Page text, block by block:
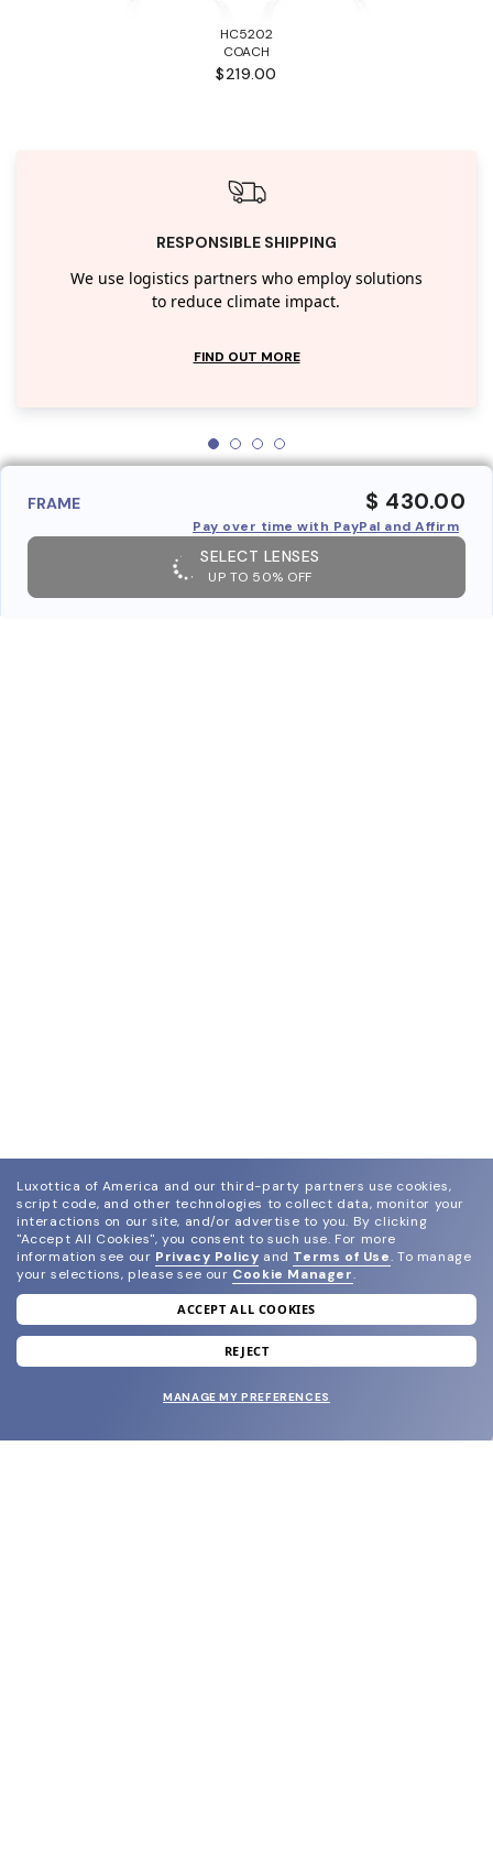
HC5202
COACH
$219.00
RESPONSIBLE SHIPPING
We use logistics partners who employ solutions
to reduce climate impact.
FIND OUT MORE
FRAME $ 430.00
Pay over time with PayPal and Affirm
SELECT LENSES
UP TO 50% OFF
join our newsletter
and grab your welcome reward.
Luxottica of America and our third-party partners use cookies,
script code, and other technologies to collect data, monitor your
interactions on our site, and/or advertise to you. By clicking
"Accept All Cookies", you consent to such use. For more
information see our Privacy Policy and Terms of Use. To manage
your selections, please see our Cookie Manager.
ACCEPT ALL COOKIES
REJECT
MANAGE MY PREFERENCES